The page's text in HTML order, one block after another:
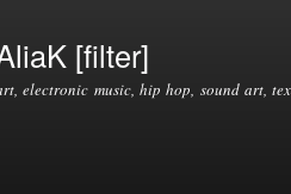
[filter]
electronic music, hip hop, sound art,